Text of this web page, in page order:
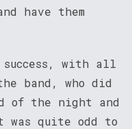
have them
success, with all
band, who did
of the night and
was quite odd to